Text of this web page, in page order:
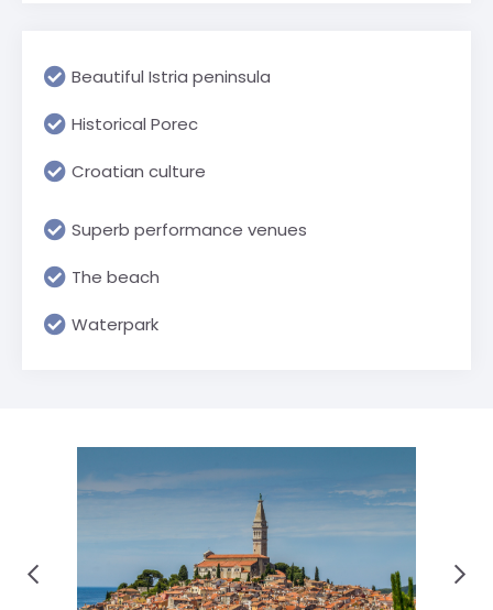
Beautiful Istria peninsula
Historical Porec
Croatian culture
Superb performance venues
The beach
Waterpark